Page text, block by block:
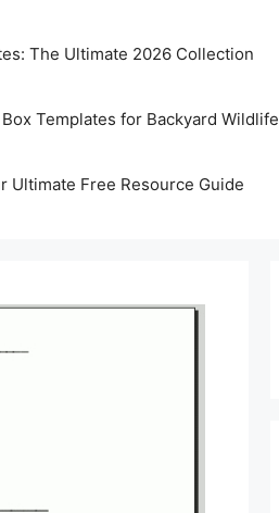
The Ultimate 2026 Collection
Templates for Backyard Wildlife
Ultimate Free Resource Guide